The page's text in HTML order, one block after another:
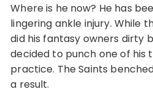
Where is he now? He has
lingering ankle injury. While
did his fantasy owners dirty
decided to punch one of his
practice. The Saints
a result.